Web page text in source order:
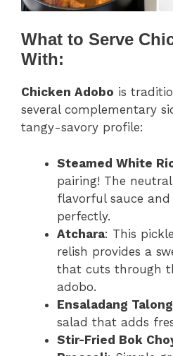
What to Serve
With:
Chicken Adobo is
several complementary
tangy-savory profile:
Steamed White
pairing! The
flavorful sauce
perfectly.
Atchara: This
relish provides a
that cuts through
adobo.
Ensaladang Talong
salad that adds
Stir-Fried Bok